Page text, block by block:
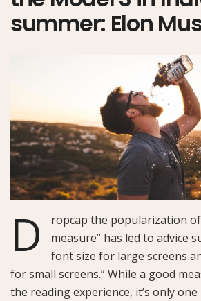
summer: Elon
D
ropcap the popularization of
measure” has led to advice
font size for large screens
for small screens.” While a good
the reading experience, it’s only